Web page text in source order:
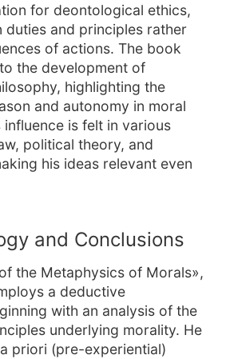
for deontological ethics,
duties and principles rather
of actions. The book
the development of
highlighting the
and autonomy in moral
influence is felt in various
political theory, and
his ideas relevant even
and Conclusions
the Metaphysics of Morals»,
a deductive
with an analysis of the
underlying morality. He
priori (pre-experiential)